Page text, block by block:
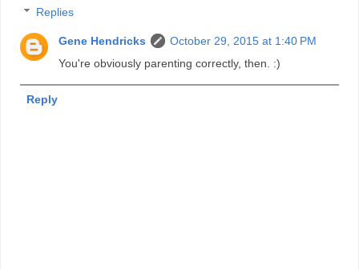
Replies
Gene Hendricks
October 29, 2015 at 1:40 PM
You're obviously parenting correctly, then. :)
Reply